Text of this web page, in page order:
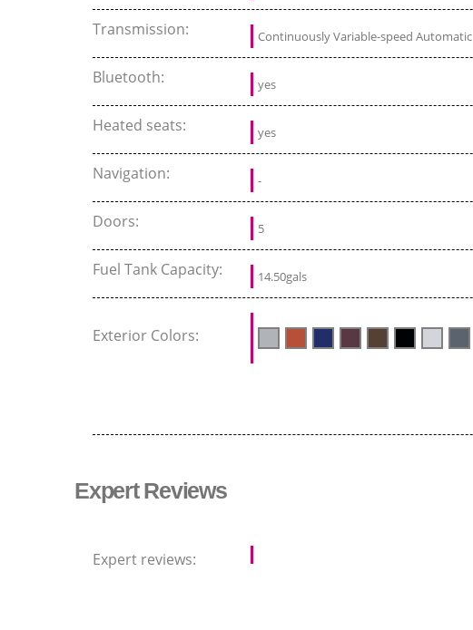
Transmission: Continuously Variable-speed Automatic
Bluetooth: yes
Heated seats: yes
Navigation: -
Doors: 5
Fuel Tank Capacity: 14.50gals
Exterior Colors:
Expert Reviews
Expert reviews: